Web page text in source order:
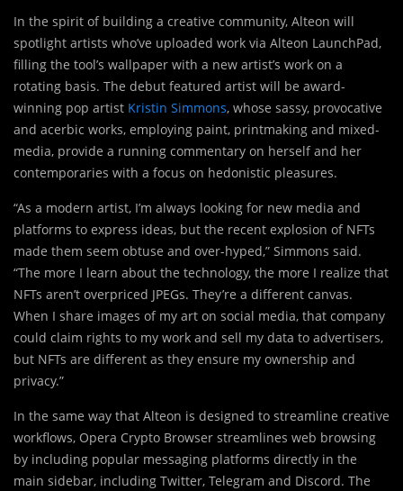
In the spirit of building a creative community, Alteon will
spotlight artists who’ve uploaded work via Alteon LaunchPad,
filling the tool’s wallpaper with a new artist’s work on a
rotating basis. The debut featured artist will be award-
winning pop artist Kristin Simmons, whose sassy, provocative
and acerbic works, employing paint, printmaking and mixed-
media, provide a running commentary on herself and her
contemporaries with a focus on hedonistic pleasures.
“As a modern artist, I’m always looking for new media and
platforms to express ideas, but the recent explosion of NFTs
made them seem obtuse and over-hyped,” Simmons said.
“The more I learn about the technology, the more I realize that
NFTs aren’t overpriced JPEGs. They’re a different canvas.
When I share images of my art on social media, that company
could claim rights to my work and sell my data to advertisers,
but NFTs are different as they ensure my ownership and
privacy.”
In the same way that Alteon is designed to streamline creative
workflows, Opera Crypto Browser streamlines web browsing
by including popular messaging platforms directly in the
main sidebar, including Twitter, Telegram and Discord. The